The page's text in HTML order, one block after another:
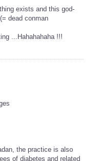
exists and this god-
dead conman
...Hahahahaha !!!
the practice is also
of diabetes and related